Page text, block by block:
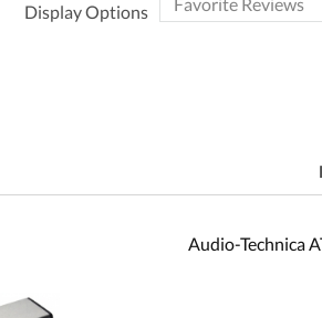
Display Options
Audio-Technica